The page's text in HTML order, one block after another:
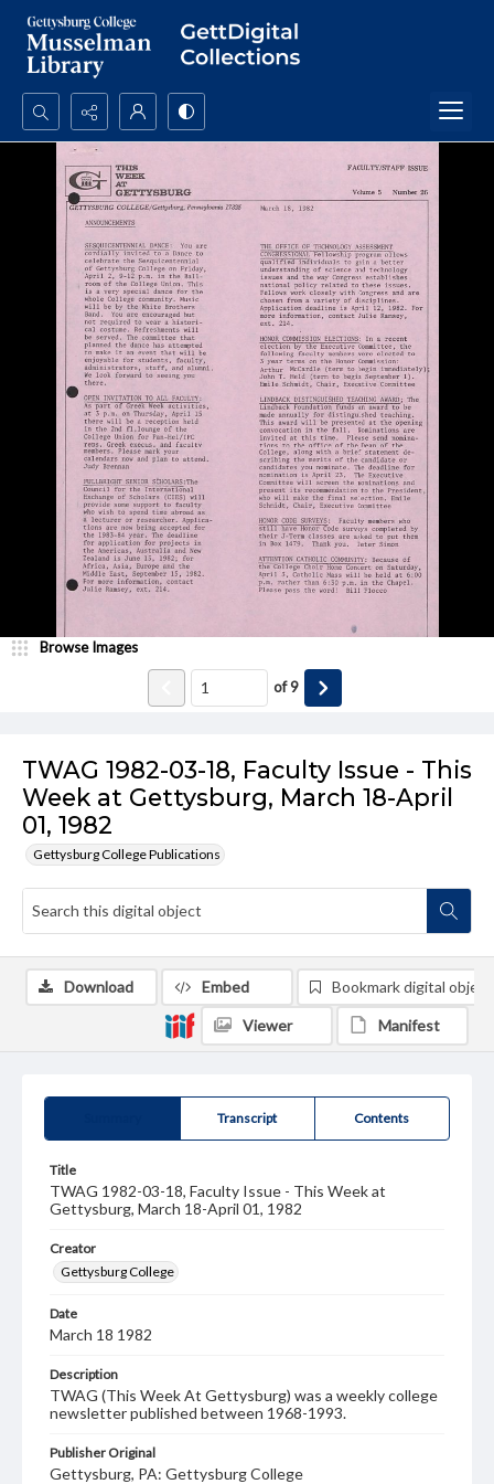
Search...
Advanced search
TWAG 1982-03-18, Faculty Issue - This
Week at Gettysburg, March 18-April
01, 1982
Gettysburg College Publications
Browse Images
of9
Transcript Contents
Title
TWAG 1982-03-18, Faculty Issue - This Week at
Gettysburg, March 18-April 01, 1982
Creator
Gettysburg College
Date
March 18 1982
Description
TWAG (This Week At Gettysburg) was a weekly college
newsletter published between 1968-1993.
Publisher Original
Gettysburg, PA: Gettysburg College
Download Embed Bookmark digital object
Viewer Manifest